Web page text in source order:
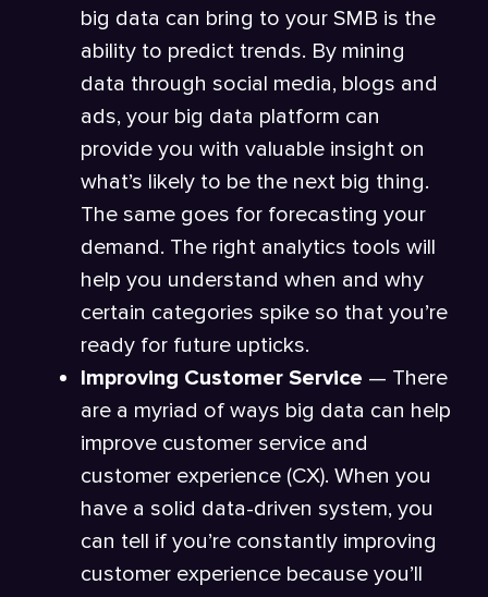
big data can bring to your SMB is the
ability to predict trends. By mining
data through social media, blogs and
ads, your big data platform can
provide you with valuable insight on
what’s likely to be the next big thing.
The same goes for forecasting your
demand. The right analytics tools will
help you understand when and why
certain categories spike so that you’re
ready for future upticks.
Improving Customer Service — There
are a myriad of ways big data can help
improve customer service and
customer experience (CX). When you
have a solid data-driven system, you
can tell if you’re constantly improving
customer experience because you’ll